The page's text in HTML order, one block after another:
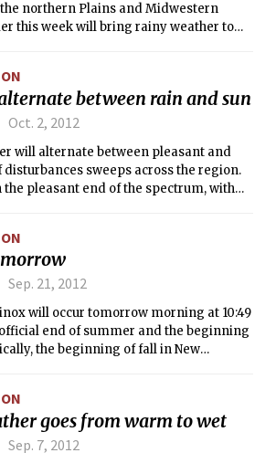
northern Plains and Midwestern
this week will bring rainy weather to
heavy at times as the storm persists
between rain and sun
Oct. 2, 2012
will alternate between pleasant and
disturbances sweeps across the region.
the pleasant end of the spectrum, with
will arrive on Wednesday and
the remnants of a system that
to the Gulf Coast over the weekend.
Sep. 21, 2012
will occur tomorrow morning at 10:49
end of summer and the beginning
the beginning of fall in New
windiness. This weekend’s weather will
pleasant, with sunny skies and
and 70s °F.
goes from warm to wet
Sep. 7, 2012